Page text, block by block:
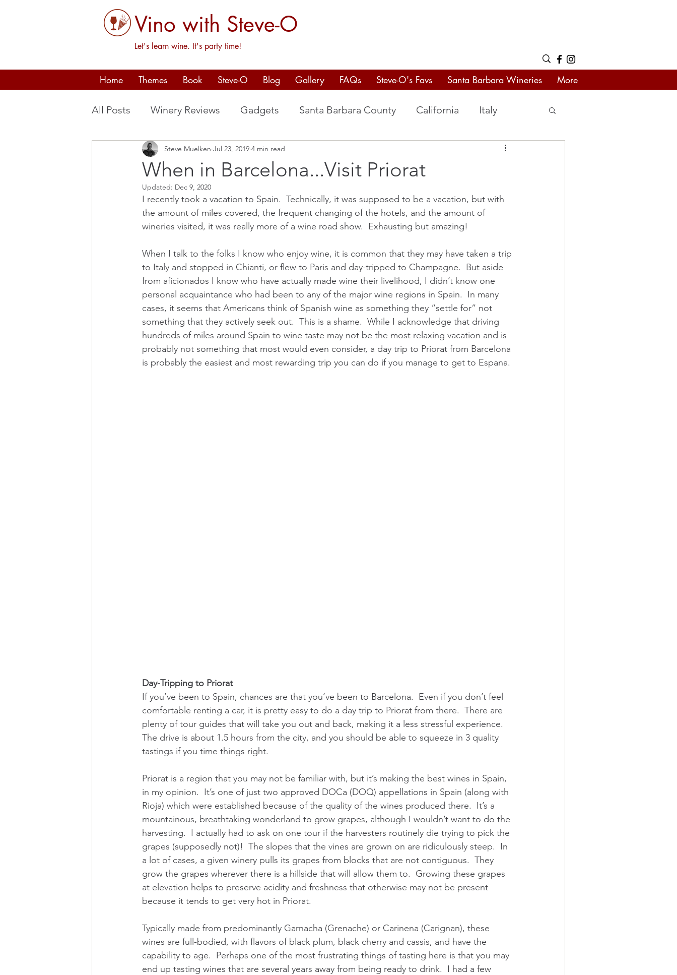
Vino with Steve-O
Let's learn wine. It's party time!
Home Themes Book Steve-O Blog Gallery FAQs Steve-O's Favs Santa Barbara Wineries More
All Posts Winery Reviews Gadgets Santa Barbara County California Italy
Oregon France Paso Robles
When in Barcelona...Visit Priorat
Steve Muelken Jul 23, 2019 4 min read
Updated: Dec 9, 2020
I recently took a vacation to Spain.  Technically, it was supposed to be a vacation, but with
the amount of miles covered, the frequent changing of the hotels, and the amount of
wineries visited, it was really more of a wine road show.  Exhausting but amazing!
When I talk to the folks I know who enjoy wine, it is common that they may have taken a trip
to Italy and stopped in Chianti, or flew to Paris and day-tripped to Champagne.  But aside
from aficionados I know who have actually made wine their livelihood, I didn’t know one
personal acquaintance who had been to any of the major wine regions in Spain.  In many
cases, it seems that Americans think of Spanish wine as something they “settle for” not
something that they actively seek out.  This is a shame.  While I acknowledge that driving
hundreds of miles around Spain to wine taste may not be the most relaxing vacation and is
probably not something that most would even consider, a day trip to Priorat from Barcelona
is probably the easiest and most rewarding trip you can do if you manage to get to Espana.
Day-Tripping to Priorat
If you’ve been to Spain, chances are that you’ve been to Barcelona.  Even if you don’t feel
comfortable renting a car, it is pretty easy to do a day trip to Priorat from there.  There are
plenty of tour guides that will take you out and back, making it a less stressful experience.
The drive is about 1.5 hours from the city, and you should be able to squeeze in 3 quality
tastings if you time things right.
Priorat is a region that you may not be familiar with, but it’s making the best wines in Spain,
in my opinion.  It’s one of just two approved DOCa (DOQ) appellations in Spain (along with
Rioja) which were established because of the quality of the wines produced there.  It’s a
mountainous, breathtaking wonderland to grow grapes, although I wouldn’t want to do the
harvesting.  I actually had to ask on one tour if the harvesters routinely die trying to pick the
grapes (supposedly not)!  The slopes that the vines are grown on are ridiculously steep.  In
a lot of cases, a given winery pulls its grapes from blocks that are not contiguous.  They
grow the grapes wherever there is a hillside that will allow them to.  Growing these grapes
at elevation helps to preserve acidity and freshness that otherwise may not be present
because it tends to get very hot in Priorat.
Typically made from predominantly Garnacha (Grenache) or Carinena (Carignan), these
wines are full-bodied, with flavors of black plum, black cherry and cassis, and have the
capability to age.  Perhaps one of the most frustrating things of tasting here is that you may
end up tasting wines that are several years away from being ready to drink.  I had a few